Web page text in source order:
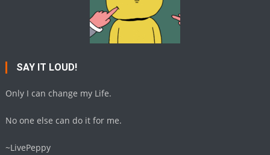
SAY IT LOUD!
Only I can change my Life.
No one else can do it for me.
~LivePeppy